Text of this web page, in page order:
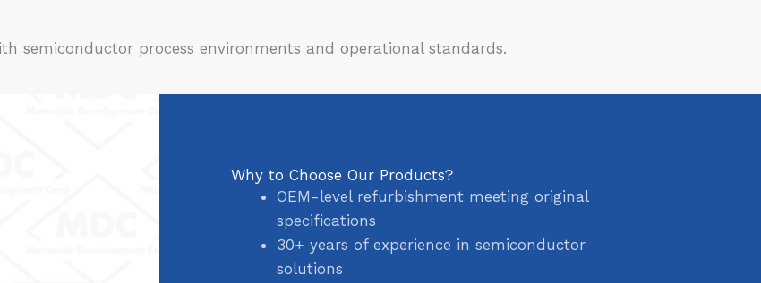
semiconductor process environments and operational standards.
Why to Choose Our Products?
OEM-level refurbishment meeting original
specifications
30+ years of experience in semiconductor
solutions